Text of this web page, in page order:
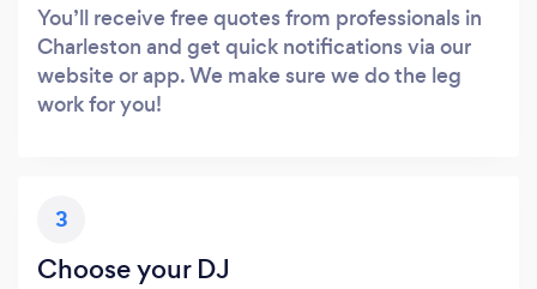
You’ll receive free quotes from professionals in
Charleston and get quick notifications via our
website or app. We make sure we do the leg
work for you!
3
Choose your DJ